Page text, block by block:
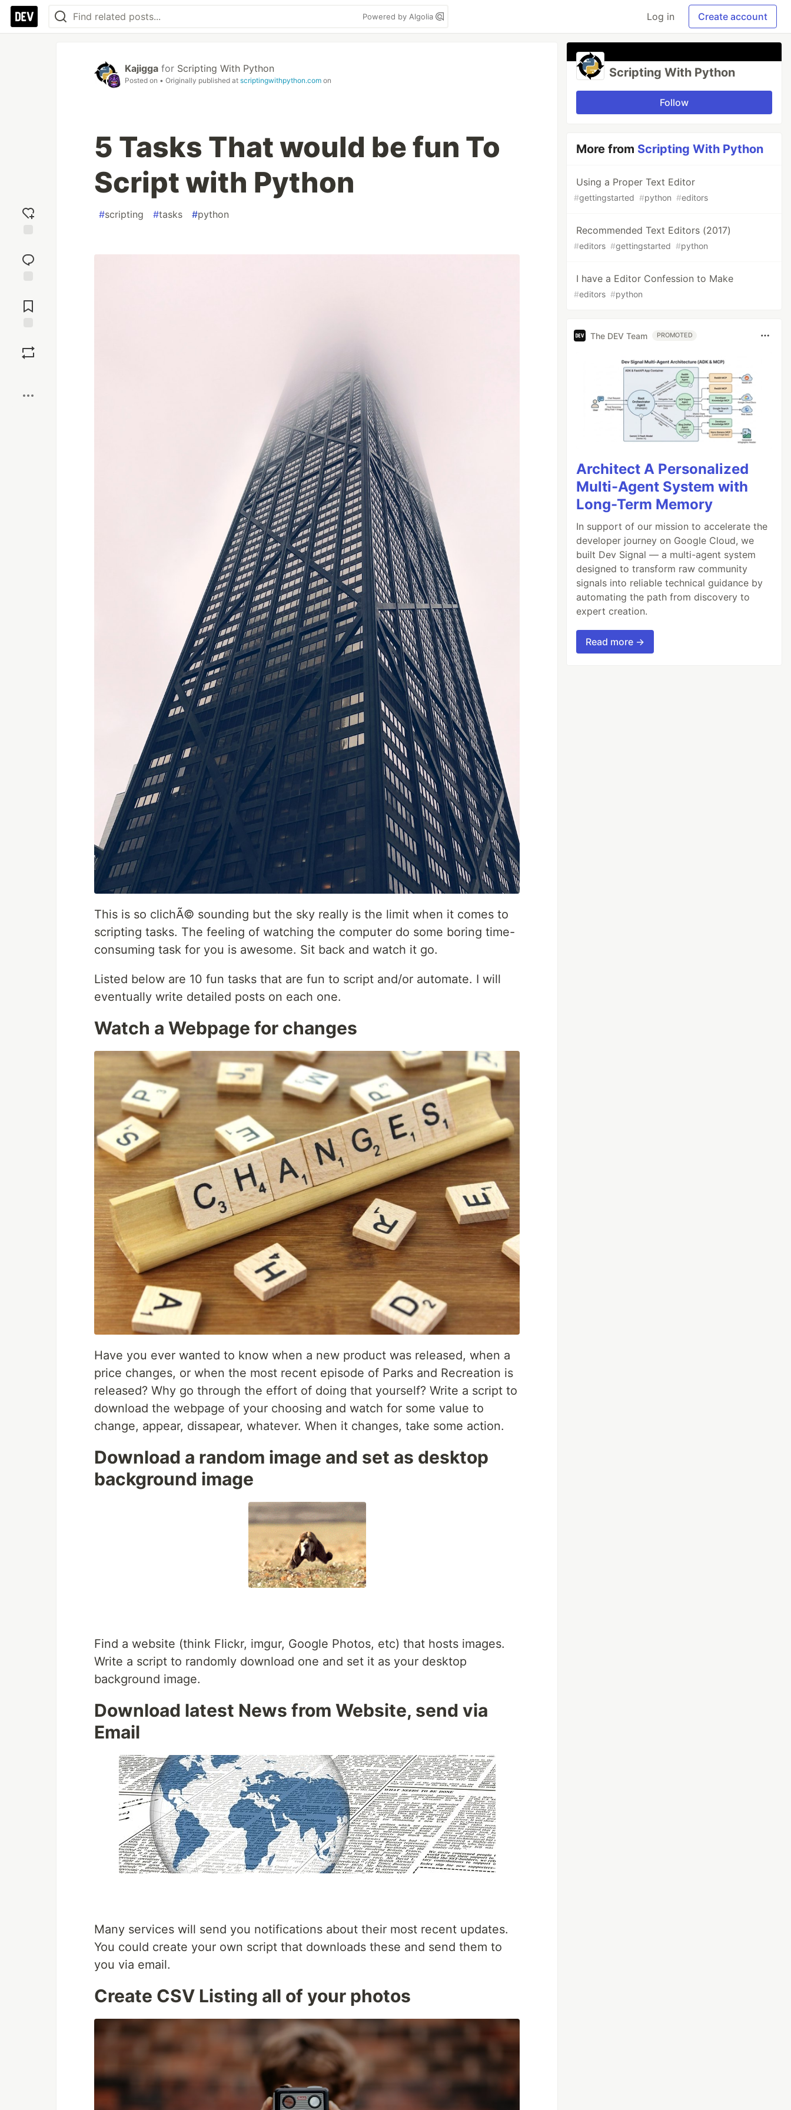
Powered by Algolia Log in Create account
reaction
Comments
Kajigga for Scripting With Python
Posted on • Originally published at scriptingwithpython.com on
5 Tasks That would be fun To
Script with Python
#scripting #tasks #python
This is so clichÃ© sounding but the sky really is the limit when it comes to
scripting tasks. The feeling of watching the computer do some boring time-
consuming task for you is awesome. Sit back and watch it go.
Listed below are 10 fun tasks that are fun to script and/or automate. I will
eventually write detailed posts on each one.
Watch a Webpage for changes
Have you ever wanted to know when a new product was released, when a
price changes, or when the most recent episode of Parks and Recreation is
released? Why go through the effort of doing that yourself? Write a script to
download the webpage of your choosing and watch for some value to
change, appear, dissapear, whatever. When it changes, take some action.
Download a random image and set as desktop
background image
Find a website (think Flickr, imgur, Google Photos, etc) that hosts images.
Write a script to randomly download one and set it as your desktop
background image.
Download latest News from Website, send via
Email
Many services will send you notifications about their most recent updates.
You could create your own script that downloads these and send them to
you via email.
Create CSV Listing all of your photos
Scripting With Python
Follow
More from Scripting With Python
Using a Proper Text Editor
#gettingstarted #python #editors
Recommended Text Editors (2017)
#editors #gettingstarted #python
I have a Editor Confession to Make
#editors #python
The DEV Team PROMOTED
Architect A Personalized
Multi-Agent System with
Long-Term Memory
In support of our mission to accelerate the
developer journey on Google Cloud, we
built Dev Signal — a multi-agent system
designed to transform raw community
signals into reliable technical guidance by
automating the path from discovery to
expert creation.
Read more →